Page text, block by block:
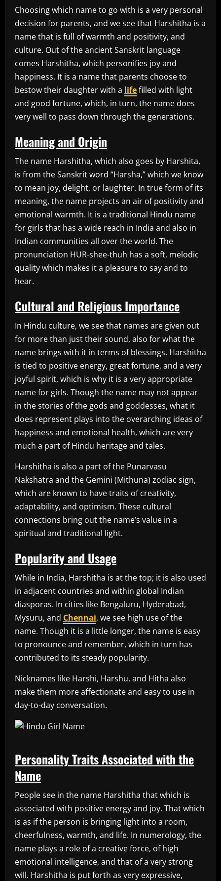
Choosing which name to go with is a very personal
decision for parents, and we see that Harshitha is a
name that is full of warmth and positivity, and
culture. Out of the ancient Sanskrit language
comes Harshitha, which personifies joy and
happiness. It is a name that parents choose to
bestow their daughter with a lifefilled with light
and good fortune, which, in turn, the name does
very well to pass down through the generations.
Meaning and Origin
The name Harshitha, which also goes by Harshita,
is from the Sanskrit word “Harsha,” which we know
to mean joy, delight, or laughter. In true form of its
meaning, the name projects an air of positivity and
emotional warmth. It is a traditional Hindu name
for girls that has a wide reach in India and also in
Indian communities all over the world. The
pronunciation HUR-shee-thuh has a soft, melodic
quality which makes it a pleasure to say and to
hear.
Cultural and Religious Importance
In Hindu culture, we see that names are given out
for more than just their sound, also for what the
name brings with it in terms of blessings. Harshitha
is tied to positive energy, great fortune, and a very
joyful spirit, which is why it is a very appropriate
name for girls. Though the name may not appear
in the stories of the gods and goddesses, what it
does represent plays into the overarching ideas of
happiness and emotional health, which are very
much a part of Hindu heritage and tales.
Harshitha is also a part of the Punarvasu
Nakshatra and the Gemini (Mithuna) zodiac sign,
which are known to have traits of creativity,
adaptability, and optimism. These cultural
connections bring out the name’s value in a
spiritual and traditional light.
Popularity and Usage
While in India, Harshitha is at the top; it is also used
in adjacent countries and within global Indian
diasporas. In cities like Bengaluru, Hyderabad,
Mysuru, and Chennai, we see high use of the
name. Though it is a little longer, the name is easy
to pronounce and remember, which in turn has
contributed to its steady popularity.
Nicknames like Harshi, Harshu, and Hitha also
make them more affectionate and easy to use in
day-to-day conversation.
Personality Traits Associated with the
Name
People see in the name Harshitha that which is
associated with positive energy and joy. That which
is as if the person is bringing light into a room,
cheerfulness, warmth, and life. In numerology, the
name plays a role of a creative force, of high
emotional intelligence, and that of a very strong
will. Harshitha is put forth as very expressive,